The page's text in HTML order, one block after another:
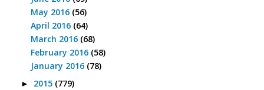
May 2016 (56)
April 2016 (64)
March 2016 (68)
February 2016 (58)
January 2016 (78)
► 2015 (779)